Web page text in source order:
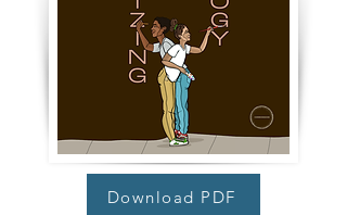
Download PDF